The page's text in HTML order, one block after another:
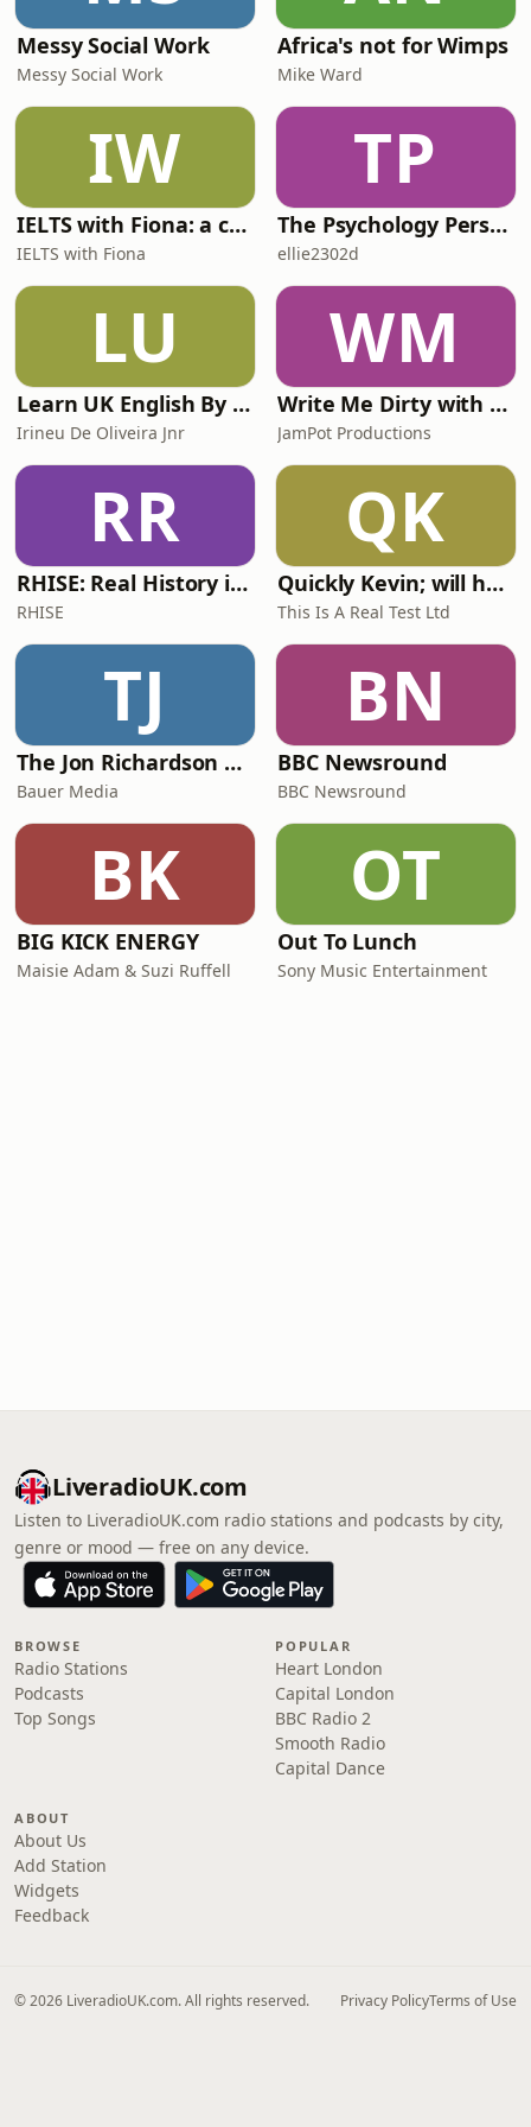
Messy Social Work
Messy Social Work
Africa's not for Wimps
Mike Ward
IW
IELTS with Fiona: a comprehensive guide to IELTS
IELTS with Fiona
TP
The Psychology Perspective
ellie2302d
LU
Learn UK English By Podcast
Irineu De Oliveira Jnr
WM
Write Me Dirty with Katherine Ryan
JamPot Productions
RR
RHISE: Real History in Simple English (A2-B1, British)
RHISE
QK
Quickly Kevin; will he score? The 90s Football Show
This Is A Real Test Ltd
TJ
The Jon Richardson Show on Absolute Radio
Bauer Media
BN
BBC Newsround
BBC Newsround
BK
BIG KICK ENERGY
Maisie Adam & Suzi Ruffell
OT
Out To Lunch
Sony Music Entertainment
LiveradioUK.com
Listen to LiveradioUK.com radio stations and podcasts by city,
genre or mood — free on any device.
BROWSE
Radio Stations
Podcasts
Top Songs
POPULAR
Heart London
Capital London
BBC Radio 2
Smooth Radio
Capital Dance
ABOUT
About Us
Add Station
Widgets
Feedback
© 2026 LiveradioUK.com. All rights reserved. Privacy PolicyTerms of Use